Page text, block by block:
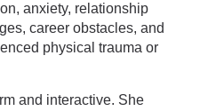
anxiety, relationship
career obstacles, and
physical trauma or
and interactive. She